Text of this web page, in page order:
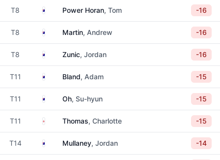
T8 AustraliaPower Horan, Tom -16
T8 AustraliaMartin, Andrew -16
T8 AustraliaZunic, Jordan -16
T11 AustraliaBland, Adam -15
T11 Australia
Oh, Su-hyun -15
T11 EnglandThomas, Charlotte -15
T14 AustraliaMullaney, Jordan -14